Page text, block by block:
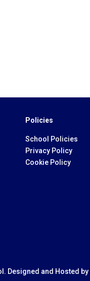
Policies
School Policies
Privacy Policy
Cookie Policy
Designed and Hosted by